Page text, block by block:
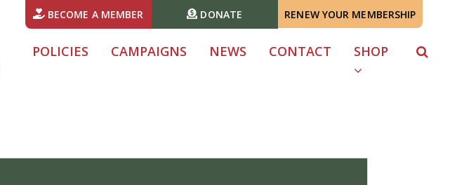
BECOME A MEMBER DONATE RENEW YOUR MEMBERSHIP
POLICIES CAMPAIGNS NEWS CONTACT SHOP